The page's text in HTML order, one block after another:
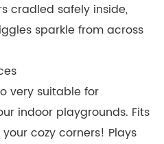
cradled safely inside,
sparkle from across
very suitable for
indoor playgrounds. Fits
cozy corners! Plays